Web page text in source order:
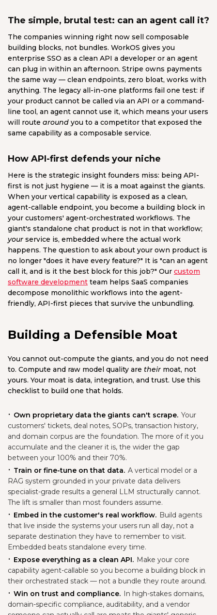
The simple, brutal test: can an agent call it?
The companies winning right now sell composable
building blocks, not bundles. WorkOS gives you
enterprise SSO as a clean API a developer or an agent
can plug in within an afternoon. Stripe owns payments
the same way — clean endpoints, zero bloat, works with
anything. The legacy all-in-one platforms fail one test: if
your product cannot be called via an API or a command-
line tool, an agent cannot use it, which means your users
will route around you to a competitor that exposed the
same capability as a composable service.
How API-first defends your niche
Here is the strategic insight founders miss: being API-
first is not just hygiene — it is a moat against the giants.
When your vertical capability is exposed as a clean,
agent-callable endpoint, you become a building block in
your customers' agent-orchestrated workflows. The
giant's standalone chat product is not in that workflow;
your service is, embedded where the actual work
happens. The question to ask about your own product is
no longer "does it have every feature?" It is "can an agent
call it, and is it the best block for this job?" Our custom
software development team helps SaaS companies
decompose monolithic workflows into the agent-
friendly, API-first pieces that survive the unbundling.
Building a Defensible Moat
You cannot out-compute the giants, and you do not need
to. Compute and raw model quality are their moat, not
yours. Your moat is data, integration, and trust. Use this
checklist to build one that holds.
Own proprietary data the giants can't scrape. Your
customers' tickets, deal notes, SOPs, transaction history,
and domain corpus are the foundation. The more of it you
accumulate and the cleaner it is, the wider the gap
between your 100% and their 70%.
Train or fine-tune on that data. A vertical model or a
RAG system grounded in your private data delivers
specialist-grade results a general LLM structurally cannot.
The lift is smaller than most founders assume.
Embed in the customer's real workflow. Build agents
that live inside the systems your users run all day, not a
separate destination they have to remember to visit.
Embedded beats standalone every time.
Expose everything as a clean API. Make your core
capability agent-callable so you become a building block in
their orchestrated stack — not a bundle they route around.
Win on trust and compliance. In high-stakes domains,
domain-specific compliance, auditability, and a vendor